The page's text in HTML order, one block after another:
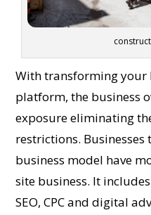
With transforming your
platform, the business
exposure eliminating
restrictions. Businesses
business model have
site business. It
SEO, CPC and digital